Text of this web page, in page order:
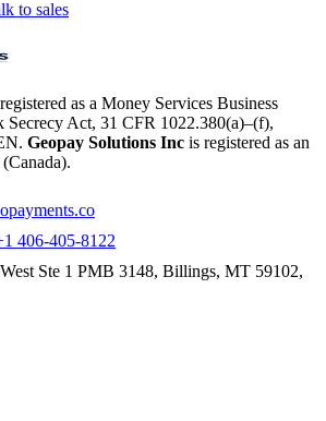
to sales
as a Money Services Business
Secrecy Act, 31 CFR 1022.380(a)–(f),
Geopay Solutions Inc is registered as an
406-405-8122
Ste 1 PMB 3148, Billings, MT 59102,